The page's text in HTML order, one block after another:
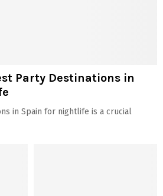
Party Destinations in
in Spain for nightlife is a crucial